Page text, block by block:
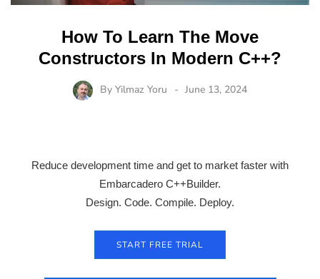
How To Learn The Move
Constructors In Modern C++?
By Yilmaz Yoru June 13, 2024
Reduce development time and get to market faster with
Embarcadero C++Builder.
Design. Code. Compile. Deploy.
START FREE TRIAL